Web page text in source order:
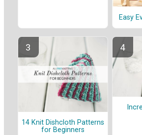
Easy
14 Knit Dishcloth Patterns
for Beginners